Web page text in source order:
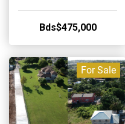
Bds$475,000
For Sale